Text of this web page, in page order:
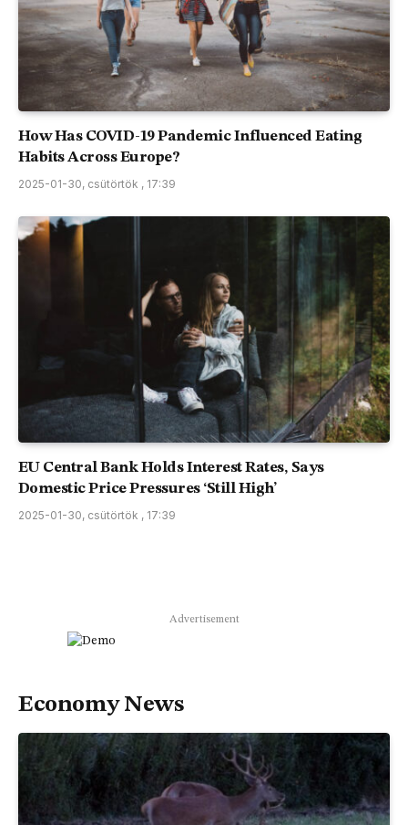
How Has COVID-19 Pandemic Influenced Eating
Habits Across Europe?
2025-01-30, csütörtök , 17:39
EU Central Bank Holds Interest Rates, Says
Domestic Price Pressures ‘Still High’
2025-01-30, csütörtök , 17:39
Advertisement
Economy News